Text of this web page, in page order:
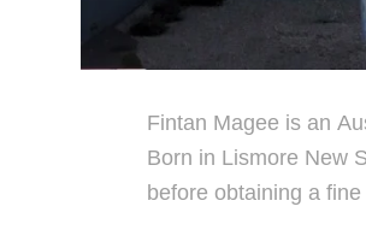
Fintan Magee is an
Born in Lismore New
before obtaining a